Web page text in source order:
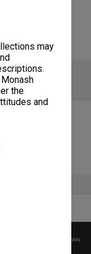
may
the
and
before any reuse if you